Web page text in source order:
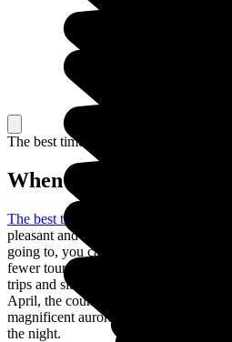
The best time to travel
When to go in Iceland?
The best time to go to Iceland is in the
pleasant and the days are long.
going to, you can also go in May or
fewer tourists and the climate is still
trips and sites are closed during these
April, the country is nearly always in
magnificent aurora borealis if you are
the night.